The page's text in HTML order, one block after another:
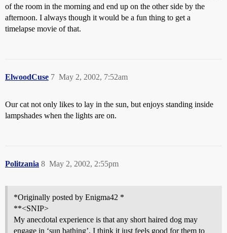
of the room in the morning and end up on the other side by the
afternoon. I always though it would be a fun thing to get a
timelapse movie of that.
ElwoodCuse May 2, 2002, 7:52am
7
Our cat not only likes to lay in the sun, but enjoys standing inside
lampshades when the lights are on.
Politzania May 2, 2002, 2:55pm
8
*Originally posted by Enigma42 *
**<SNIP>
My anecdotal experience is that any short haired dog may
engage in ‘sun bathing’. I think it just feels good for them to